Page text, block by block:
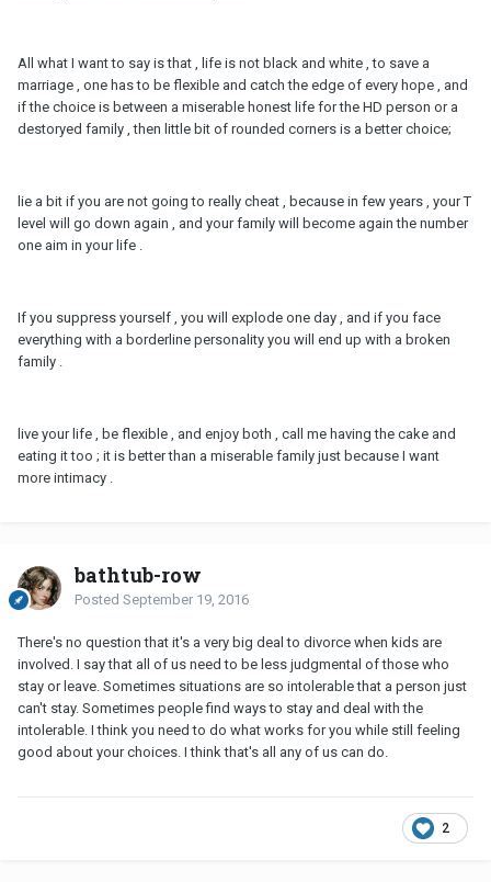
All what I want to say is that , life is not black and white , to save a
marriage , one has to be flexible and catch the edge of every hope , and
if the choice is between a miserable honest life for the HD person or a
destoryed family , then little bit of rounded corners is a better choice;
lie a bit if you are not going to really cheat , because in few years , your T
level will go down again , and your family will become again the number
one aim in your life .
If you suppress yourself , you will explode one day , and if you face
everything with a borderline personality you will end up with a broken
family .
live your life , be flexible , and enjoy both , call me having the cake and
eating it too ; it is better than a miserable family just because I want
more intimacy .
bathtub-row
Posted September 19, 2016
There's no question that it's a very big deal to divorce when kids are
involved. I say that all of us need to be less judgmental of those who
stay or leave. Sometimes situations are so intolerable that a person just
can't stay. Sometimes people find ways to stay and deal with the
intolerable. I think you need to do what works for you while still feeling
good about your choices. I think that's all any of us can do.
2